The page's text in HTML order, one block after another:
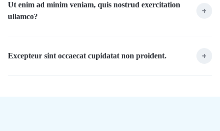
Ut enim ad minim veniam, quis nostrud exercitation
ullamco?
Excepteur sint occaecat cupidatat non proident.